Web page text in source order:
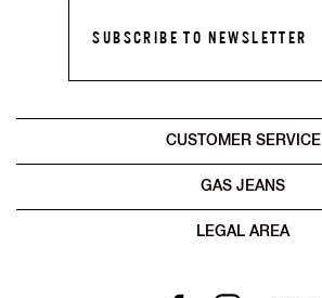
SUBSCRIBE TO NEWSLETTER
CUSTOMER SERVICE
GAS JEANS
LEGAL AREA